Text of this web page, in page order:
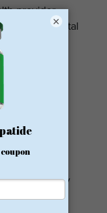
provider.
for their mental
They also
They only
they do so
×